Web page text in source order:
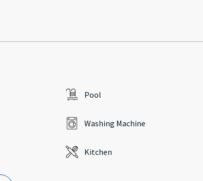
Pool
Washing Machine
Kitchen